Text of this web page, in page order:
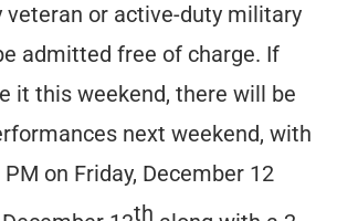
veteran or active-duty military
admitted free of charge. If
it this weekend, there will be
next weekend, with
on Friday, December 12
th